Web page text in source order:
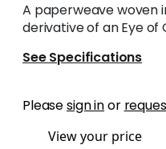
A paperweave woven
derivative of an Eye of
See Specifications
Pleasesign inor
View your price